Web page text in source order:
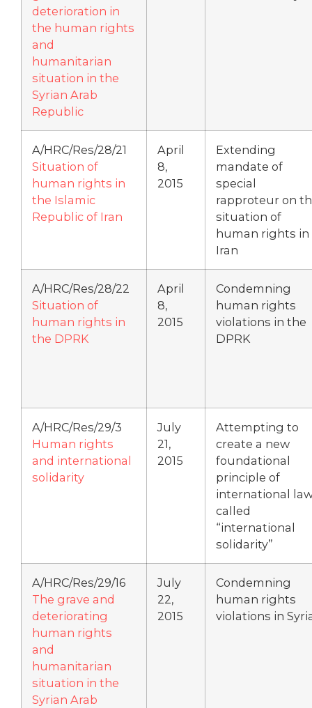
deterioration in
the human rights
and
humanitarian
situation in the
Syrian Arab
Republic
A/HRC/Res/28/21
Situation of
human rights in
the Islamic
Republic of Iran
April
8,
2015
Extending
mandate of
special
rapproteur on
situation of
human rights in
Iran
A/HRC/Res/28/22
Situation of
human rights in
the DPRK
April
8,
2015
Condemning
human rights
violations in the
DPRK
A/HRC/Res/29/3
Human rights
and international
solidarity
July
21,
2015
Attempting to
create a new
foundational
principle of
international
called
“international
solidarity”
A/HRC/Res/29/16
The grave and
deteriorating
human rights
and
humanitarian
situation in the
Syrian Arab
July
22,
2015
Condemning
human rights
violations in